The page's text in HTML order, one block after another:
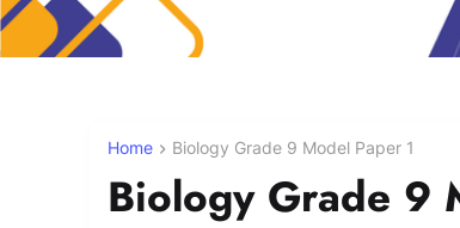
Home Biology Grade 9 Model Paper 1
Biology Grade 9